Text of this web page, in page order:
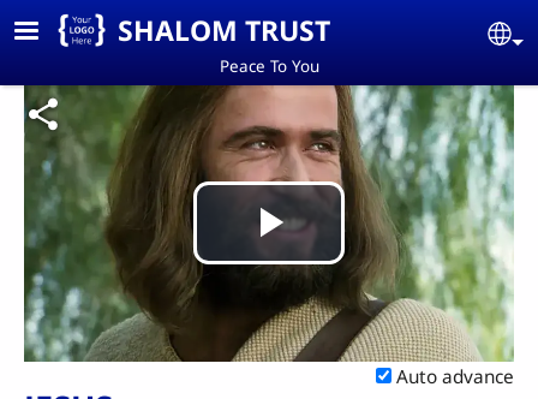
Skip to main contentSHALOM TRUST
Peace To You
Play
Video
Auto advance